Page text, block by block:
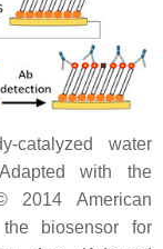
catalyzed water
with the
2014 American
biosensor for